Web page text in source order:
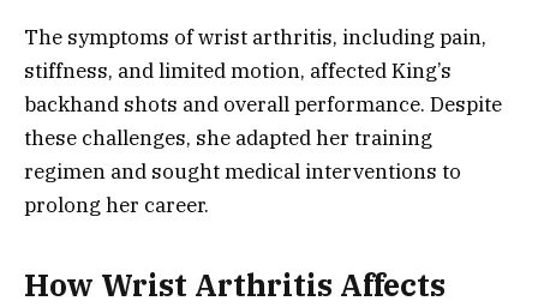
The symptoms of wrist arthritis, including pain,
stiffness, and limited motion, affected King’s
backhand shots and overall performance. Despite
these challenges, she adapted her training
regimen and sought medical interventions to
prolong her career.
How Wrist Arthritis Affects